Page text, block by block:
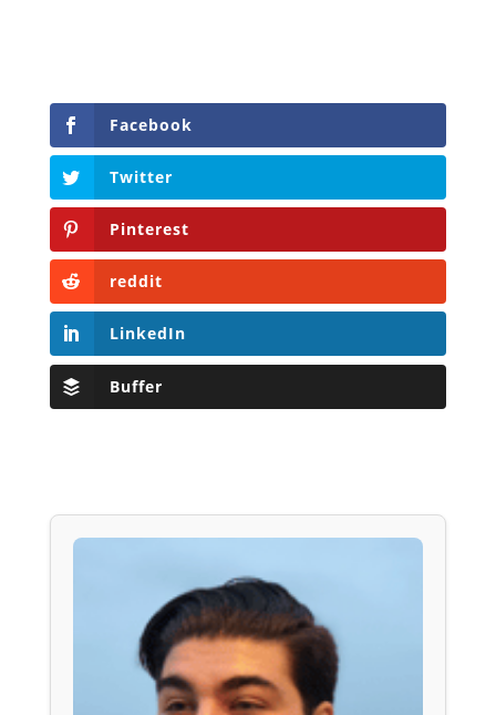
Facebook
Twitter
Pinterest
reddit
LinkedIn
Buffer